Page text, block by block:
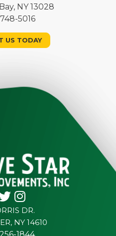
NY 13028
5016
US TODAY
DR.
NY 14610